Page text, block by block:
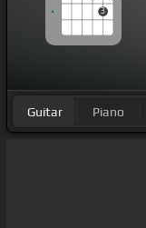
3
Guitar Piano